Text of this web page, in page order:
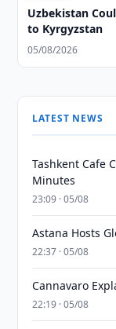
Uzbekistan
to Kyrgyzstan
05/08/2026
LATEST NEWS
Tashkent Cafe
Minutes
23:09 · 05/08
Astana Hosts
22:37 · 05/08
Cannavaro
22:19 · 05/08